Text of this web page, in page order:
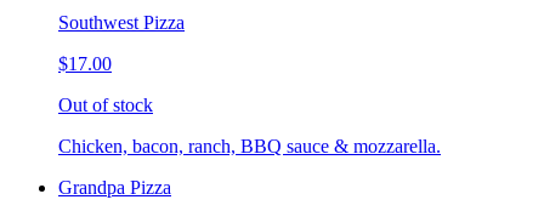
Southwest Pizza
$17.00
Out of stock
Chicken, bacon, ranch, BBQ sauce & mozzarella.
Grandpa Pizza